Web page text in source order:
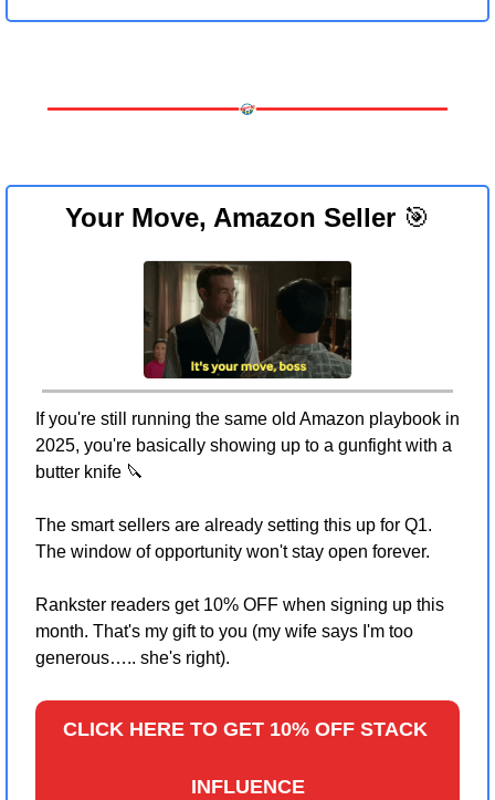
Your Move, Amazon Seller 🎯
If you're still running the same old Amazon playbook in
2025, you're basically showing up to a gunfight with a
butter knife 🔪
The smart sellers are already setting this up for Q1.
The window of opportunity won't stay open forever.
Rankster readers get 10% OFF when signing up this
month. That's my gift to you (my wife says I'm too
generous….. she's right).
CLICK HERE TO GET 10% OFF STACK
INFLUENCE